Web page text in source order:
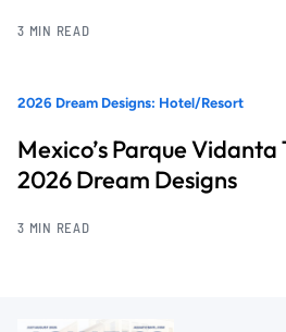
3 MIN READ
2026 Dream Designs: Hotel/Resort
Mexico’s Parque Vidanta
2026 Dream Designs
3 MIN READ